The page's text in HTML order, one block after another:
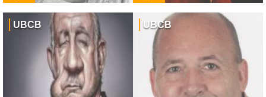
UBCB UBCB